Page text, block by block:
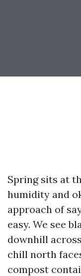
Spring sits at
humidity and
approach of
easy. We see
downhill
chill north
compost